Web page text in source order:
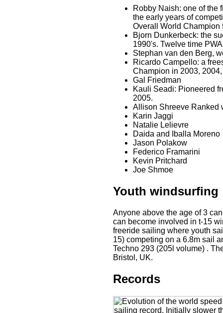
Robby Naish: one of the
the early years of
Overall World Champion
Bjorn Dunkerbeck: the
1990's. Twelve time
Stephan van den Berg,
Ricardo Campello: a
Champion in 2003,
Gal Friedman
Kauli Seadi: Pioneered
2005.
Allison Shreeve Ranked
Karin Jaggi
Natalie Lelievre
Daida and Iballa Moreno
Jason Polakow
Federico Framarini
Kevin Pritchard
Joe Shmoe
Youth windsurfing
Anyone above the age of 3
can become involved in t-15
freeride sailing where youth
15) competing on a 6.8m sail
Techno 293 (205l volume) .
Bristol, UK.
Records